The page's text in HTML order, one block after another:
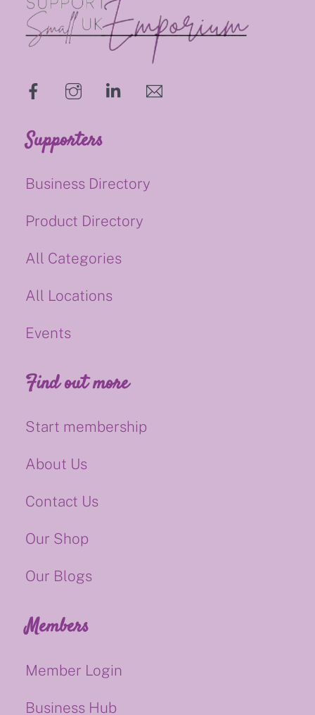
hello@supportsmalluk.co.uk
Supporters
Business Directory
Product Directory
All Categories
All Locations
Events
Find out more
Start membership
About Us
Contact Us
Our Shop
Our Blogs
Members
Member Login
Business Hub